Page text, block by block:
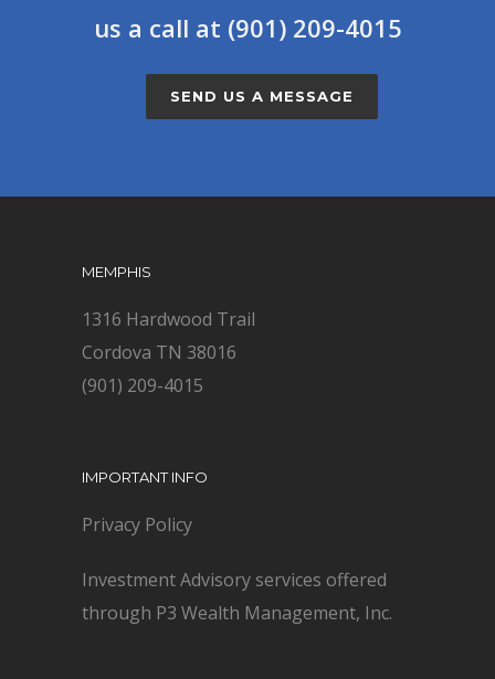
us a call at (901) 209-4015
SEND US A MESSAGE
MEMPHIS
1316 Hardwood Trail
Cordova TN 38016
(901) 209-4015
IMPORTANT INFO
Privacy Policy
Investment Advisory services offered
through P3 Wealth Management, Inc.